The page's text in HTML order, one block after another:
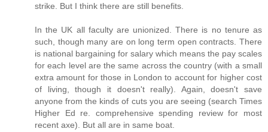
strike. But I think there are still benefits.
In the UK all faculty are unionized. There is no tenure as
such, though many are on long term open contracts. There
is national bargaining for salary which means the pay scales
for each level are the same across the country (with a small
extra amount for those in London to account for higher cost
of living, though it doesn't really). Again, doesn't save
anyone from the kinds of cuts you are seeing (search Times
Higher Ed re. comprehensive spending review for most
recent axe). But all are in same boat.